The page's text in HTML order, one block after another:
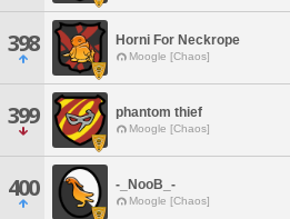
398 Horni For Neckrope
Moogle [Chaos]
399 phantom thief
Moogle [Chaos]
400 -_NooB_-
Moogle [Chaos]